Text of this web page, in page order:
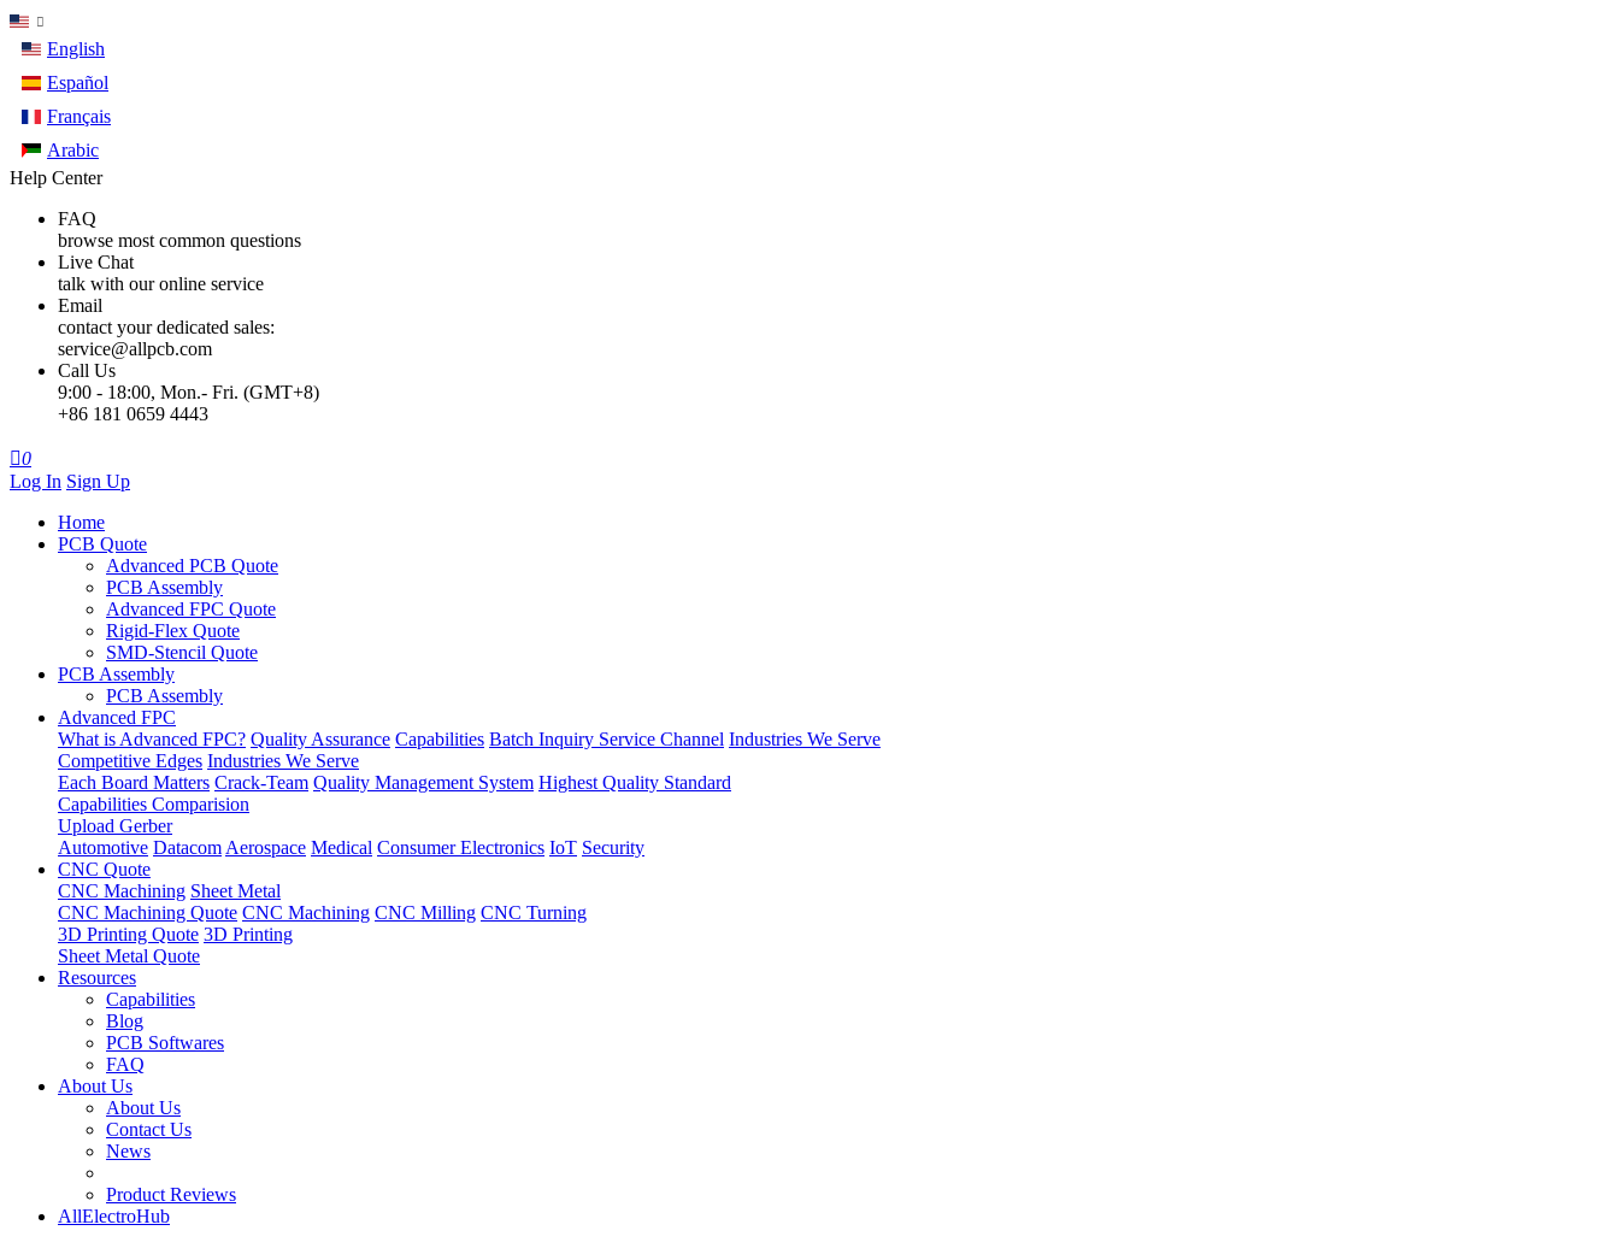
English
Español
Français
Arabic
Help Center
FAQ
browse most common questions
Live Chat
talk with our online service
Email
contact your dedicated sales:
service@allpcb.com
Call Us
9:00 - 18:00, Mon.- Fri. (GMT+8)
+86 181 0659 4443
0
Log In Sign Up
Home
PCB Quote
Advanced PCB Quote
PCB Assembly
Advanced FPC Quote
Rigid-Flex Quote
SMD-Stencil Quote
PCB Assembly
PCB Assembly
Advanced FPC
What is Advanced FPC? Quality Assurance Capabilities Batch Inquiry Service Channel Industries We Serve
Competitive Edges Industries We Serve
Each Board Matters Crack-Team Quality Management System Highest Quality Standard
Capabilities Comparision
Upload Gerber
Automotive Datacom Aerospace Medical Consumer Electronics IoT Security
CNC Quote
CNC Machining Sheet Metal
CNC Machining Quote CNC Machining CNC Milling CNC Turning
3D Printing Quote 3D Printing
Sheet Metal Quote
Resources
Capabilities
Blog
PCB Softwares
FAQ
About Us
About Us
Contact Us
News
Product Reviews
AllElectroHub